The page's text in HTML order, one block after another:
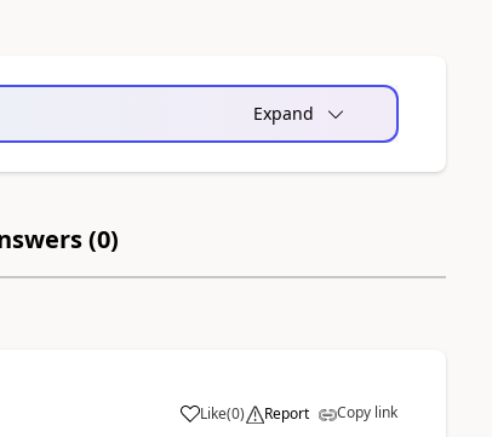
Expand
(0)
Like(0) Report Copy link